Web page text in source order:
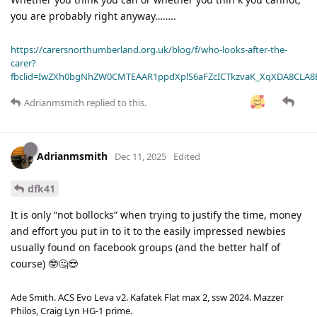
you are probably right anyway……..
https://carersnorthumberland.org.uk/blog/f/who-looks-after-the-
carer?
Adrianmsmith replied to this.
Adrianmsmith Dec 11, 2025 Edited
dfk41
It is only “not bollocks” when trying to justify the time, money
and effort you put in to it to the easily impressed newbies
usually found on facebook groups (and the better half of
course) 🤓🤔😎
Ade Smith. ACS Evo Leva v2. Kafatek Flat max 2, ssw 2024. Mazzer
Philos, Craig Lyn HG-1 prime.